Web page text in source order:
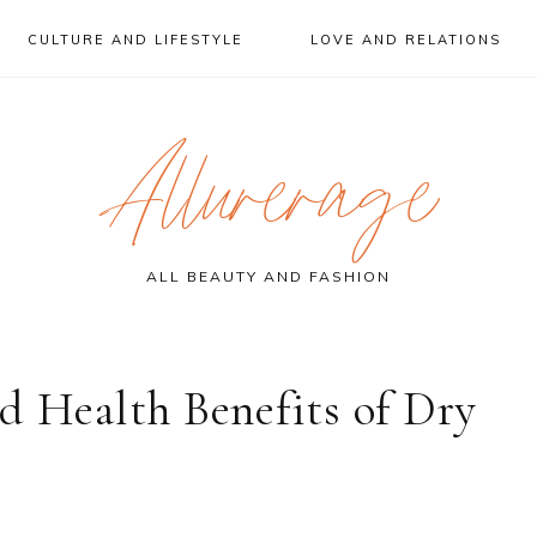
CULTURE AND LIFESTYLE LOVE AND RELATIONS
Allurerage
ALL BEAUTY AND FASHION
Health Benefits of Dry